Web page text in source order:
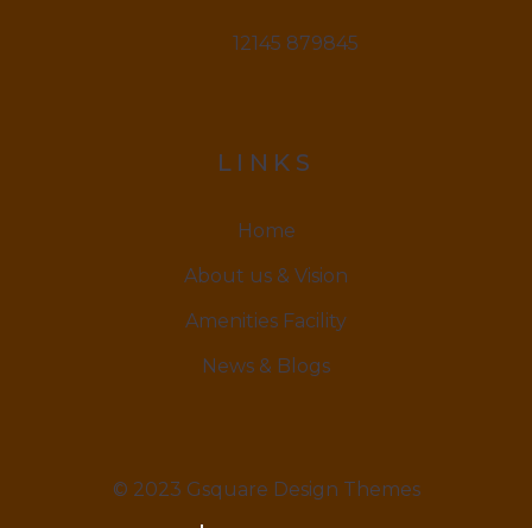
12145 879845
LINKS
Home
About us & Vision
Amenities Facility
News & Blogs
© 2023 Gsquare Design Themes